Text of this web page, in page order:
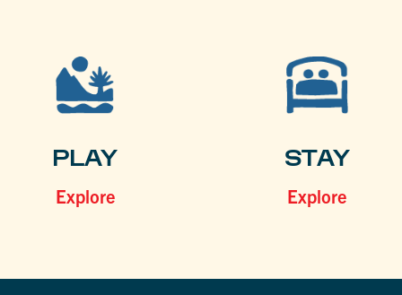
PLAY
Explore
STAY
Explore